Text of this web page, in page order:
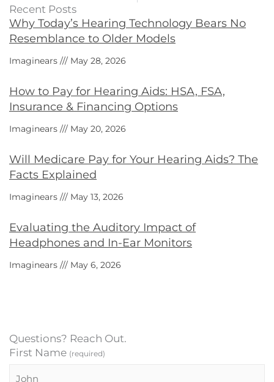
Recent Posts
Why Today’s Hearing Technology Bears No
Resemblance to Older Models
Imaginears May 28, 2026
How to Pay for Hearing Aids: HSA, FSA,
Insurance & Financing Options
Imaginears May 20, 2026
Will Medicare Pay for Your Hearing Aids? The
Facts Explained
Imaginears May 13, 2026
Evaluating the Auditory Impact of
Headphones and In-Ear Monitors
Imaginears May 6, 2026
Questions? Reach Out.
First Name (required)